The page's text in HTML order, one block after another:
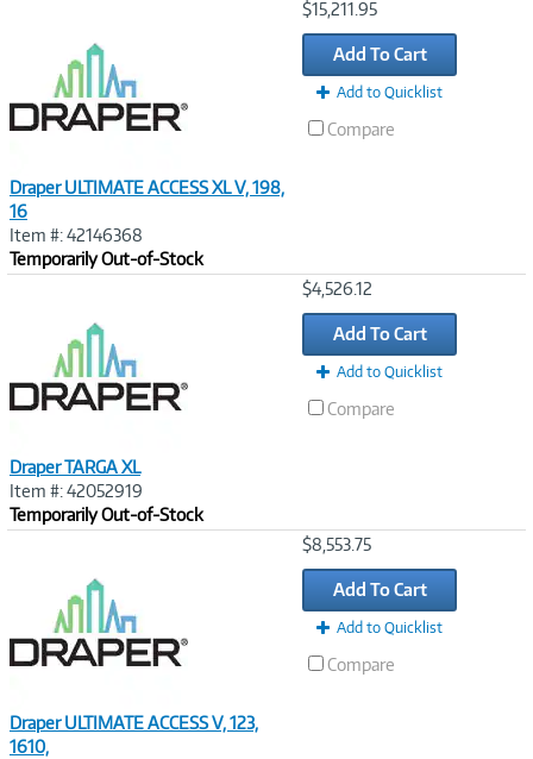
Draper ULTIMATE ACCESS XL V, 198,
16
Item #: 42146368
Temporarily Out-of-Stock
$15,211.95
Add To Cart
Add to Quicklist
Compare
Draper TARGA XL
Item #: 42052919
Temporarily Out-of-Stock
$4,526.12
Add To Cart
Add to Quicklist
Compare
Draper ULTIMATE ACCESS V, 123,
1610,
$8,553.75
Add To Cart
Add to Quicklist
Compare